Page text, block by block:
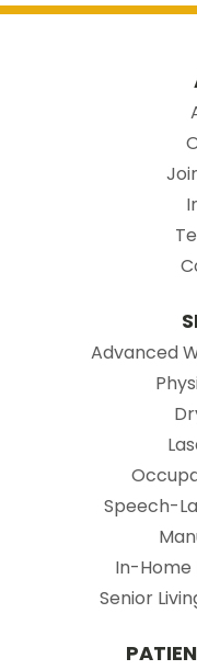
Advanced
Speech-
In-Home
Senior